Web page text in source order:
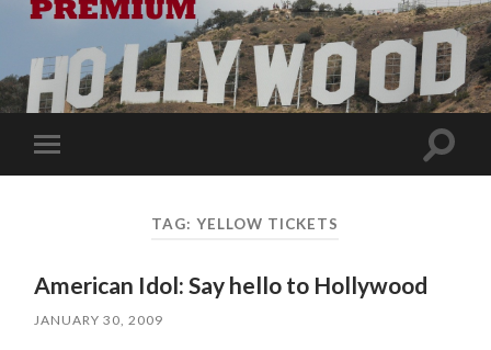
Toggle
mobile
Toggle
TAG:YELLOW TICKETS
American Idol: Say hello to Hollywood
JANUARY 30, 2009